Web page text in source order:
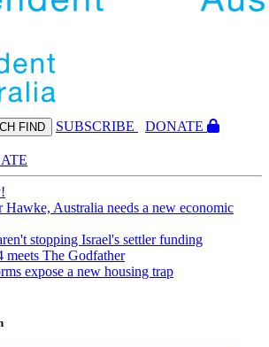
FIND SUBSCRIBE
DONATE
Hawke, Australia needs a new economic
stopping Israel's settler funding
The Godfather
expose a new housing trap